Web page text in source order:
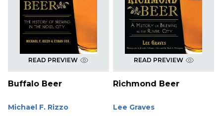
READ PREVIEW
Buffalo Beer
Michael F. Rizzo
READ PREVIEW
Richmond Beer
Lee Graves